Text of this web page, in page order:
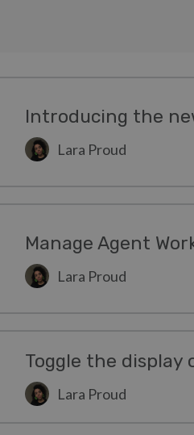
Introducing the
Lara Proud
Manage Agent
Lara Proud
Toggle the display
Lara Proud